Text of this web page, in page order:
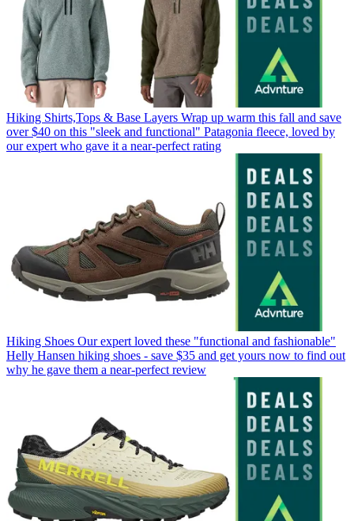
Hiking Shirts,Tops & Base Layers Wrap up warm this fall and save
over $40 on this "sleek and functional" Patagonia fleece, loved by
our expert who gave it a near-perfect rating
Hiking Shoes Our expert loved these "functional and fashionable"
Helly Hansen hiking shoes - save $35 and get yours now to find out
why he gave them a near-perfect review